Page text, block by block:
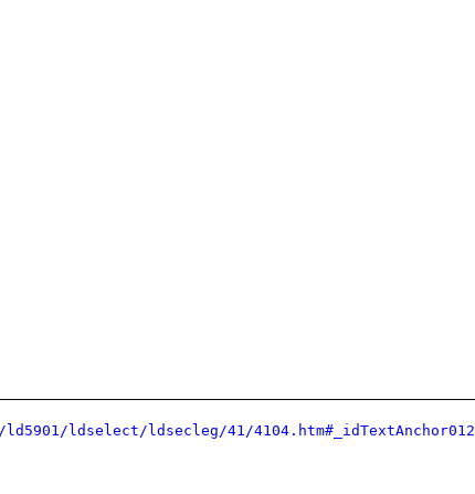
ldselect/ldsecleg/41/4104.htm#_idTextAnchor012